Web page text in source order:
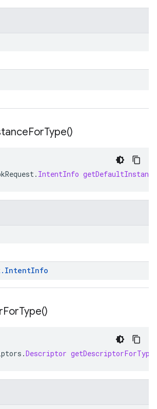
ForType()
. IntentInfo
. IntentInfo
ForType()
.Descriptor getDescriptorForType